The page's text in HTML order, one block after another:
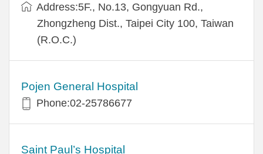
Address:5F., No.13, Gongyuan Rd.,
Zhongzheng Dist., Taipei City 100, Taiwan
(R.O.C.)
Pojen General Hospital
Phone:02-25786677
Saint Paul’s Hospital